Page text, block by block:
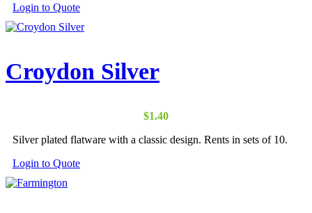
Login to Quote
Croydon Silver
$1.40
Silver plated flatware with a classic design. Rents in sets of 10.
Login to Quote